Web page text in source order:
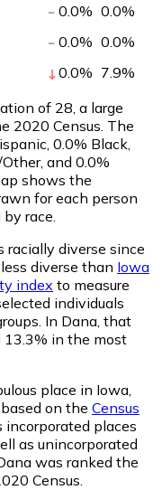
0.0% 0.0%
0.0% 0.0%
0.0% 7.9%
of 28 , a large
2020 Census. The
0.0% Black,
and 0.0%
shows the
for each person
race.
racially diverse since
diverse than Iowa
index to measure
individuals
In Dana, that
in the most
place in Iowa,
on the Census
incorporated places
as unincorporated
was ranked the
Census.